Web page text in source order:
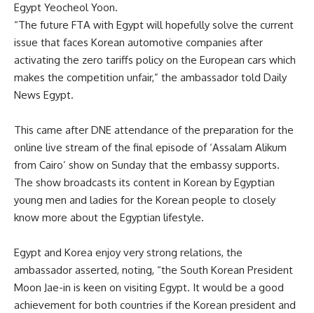
Egypt Yeocheol Yoon.
“The future FTA with Egypt will hopefully solve the current
issue that faces Korean automotive companies after
activating the zero tariffs policy on the European cars which
makes the competition unfair,” the ambassador told Daily
News Egypt.
This came after DNE attendance of the preparation for the
online live stream of the final episode of ‘Assalam Alikum
from Cairo’ show on Sunday that the embassy supports.
The show broadcasts its content in Korean by Egyptian
young men and ladies for the Korean people to closely
know more about the Egyptian lifestyle.
Egypt and Korea enjoy very strong relations, the
ambassador asserted, noting, “the South Korean President
Moon Jae-in is keen on visiting Egypt. It would be a good
achievement for both countries if the Korean president and